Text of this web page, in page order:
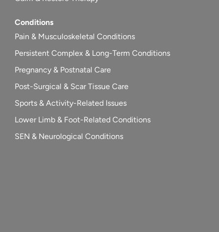
Conditions
Pain & Musculoskeletal Conditions
Persistent Complex & Long-Term Conditions
Pregnancy & Postnatal Care
Post-Surgical & Scar Tissue Care
Sports & Activity-Related Issues
Lower Limb & Foot-Related Conditions
SEN & Neurological Conditions